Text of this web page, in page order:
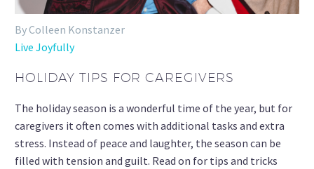
By Colleen Konstanzer
Live Joyfully
HOLIDAY TIPS FOR CAREGIVERS
The holiday season is a wonderful time of the year, but for
caregivers it often comes with additional tasks and extra
stress. Instead of peace and laughter, the season can be
filled with tension and guilt. Read on for tips and tricks